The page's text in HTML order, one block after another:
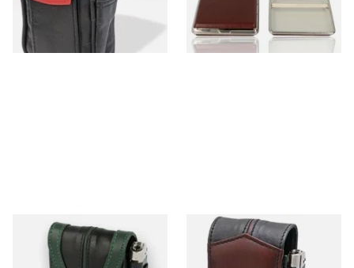
From £10.99 From £10.99
1 SIZE
CP6087 Black and Green
Leather SK and KS Cigarette
CP6091 Black & Brown
Leather SK & KS Cigarette